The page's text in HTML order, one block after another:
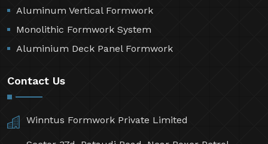
Aluminum Vertical Formwork
Monolithic Formwork System
Aluminium Deck Panel Formwork
Contact Us
Winntus Formwork Private Limited